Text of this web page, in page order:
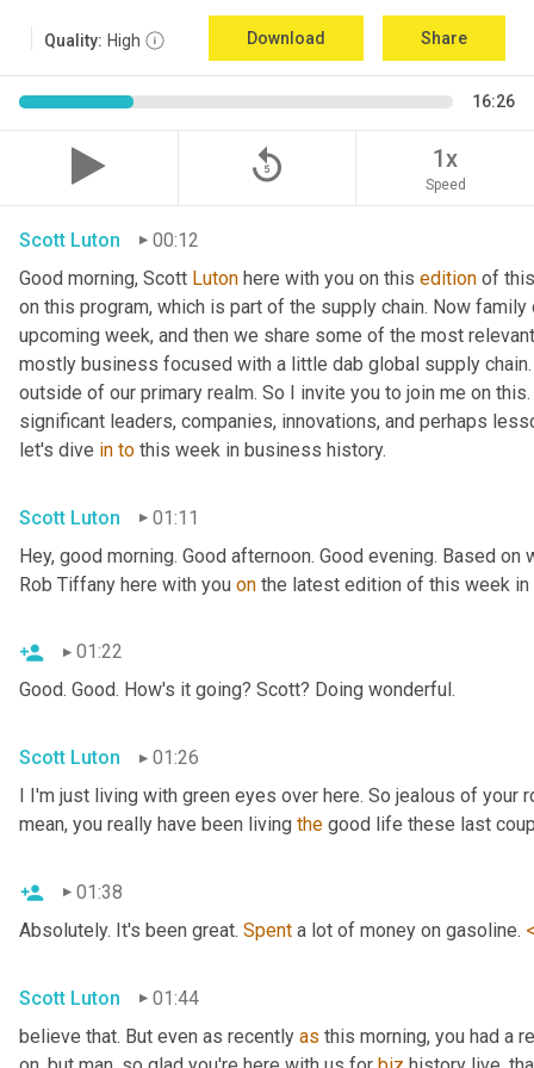
Quality: High Download Share
16:26
replay_5 1x
Speed
Scott Luton
00:12
Good morning, Scott Luton here with you on this edition of
on this program, which is part of the supply chain. Now
upcoming week, and then we share some of the most
mostly business focused with a little dab global supply
outside of our primary realm. So I invite you to join me on
significant leaders, companies, innovations, and perhaps
let's dive in to this week in business history.
Scott Luton
01:11
Hey, good morning. Good afternoon. Good evening. Based
Rob Tiffany here with you on the latest edition of this week
01:22
Good. Good. How's it going? Scott? Doing wonderful.
Scott Luton
01:26
I I'm just living with green eyes over here. So jealous of your
mean, you really have been living the good life these last
01:38
Absolutely. It's been great. Spent a lot of money on gasoline.
Scott Luton
01:44
believe that. But even as recently as this morning, you had a